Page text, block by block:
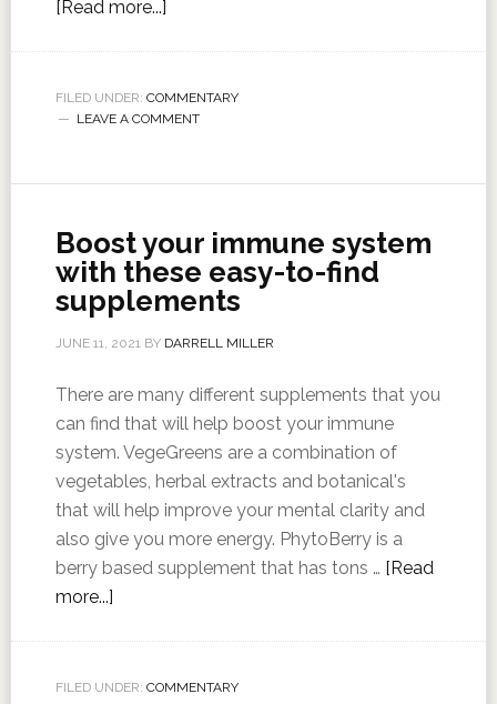
[Read more...]
FILED UNDER: COMMENTARY
LEAVE A COMMENT
Boost your immune system
with these easy-to-find
supplements
JUNE 11, 2021BY DARRELL MILLER
There are many different supplements that you
can find that will help boost your immune
system. VegeGreens are a combination of
vegetables, herbal extracts and botanical's
that will help improve your mental clarity and
also give you more energy. PhytoBerry is a
berry based supplement that has tons … [Read
more...]
FILED UNDER: COMMENTARY